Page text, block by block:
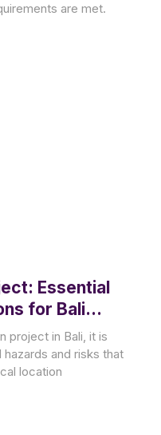
are met.
Essential
for Bali
project in Bali, it is
and risks that
location